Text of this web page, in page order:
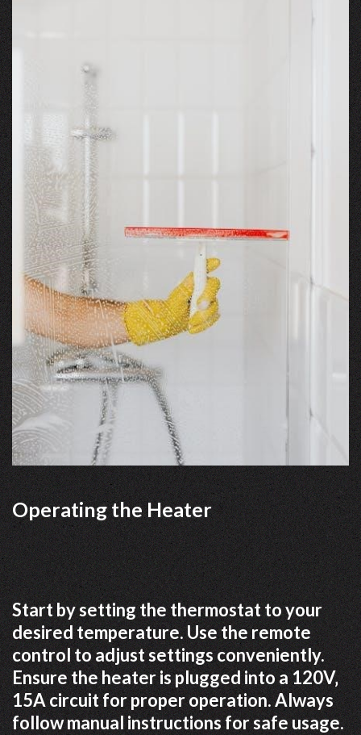
Operating the Heater
Start by setting the thermostat to your
desired temperature. Use the remote
control to adjust settings conveniently.
Ensure the heater is plugged into a 120V‚
15A circuit for proper operation. Always
follow manual instructions for safe usage.